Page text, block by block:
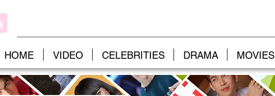
HOME VIDEO CELEBRITIES DRAMA MOVIES